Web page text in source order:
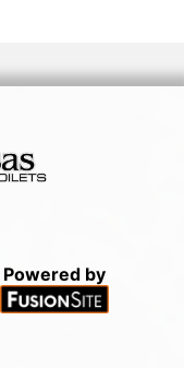
Powered by